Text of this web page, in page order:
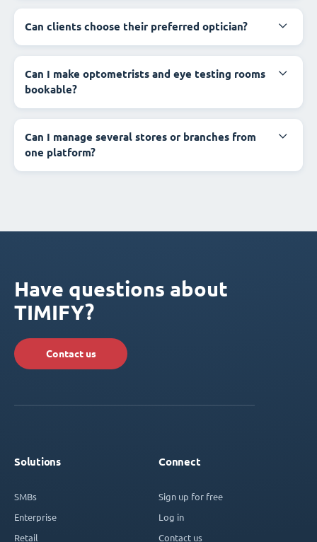
Can clients choose their preferred optician?
Can I make optometrists and eye testing rooms
bookable?
Can I manage several stores or branches from
one platform?
Have questions about
TIMIFY?
Contact us
Solutions
SMBs
Enterprise
Retail
Connect
Sign up for free
Log in
Contact us